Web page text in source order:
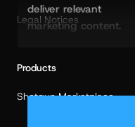
deliver relevant
marketing content.
Legal Notices
Products
Shotgun Marketplace